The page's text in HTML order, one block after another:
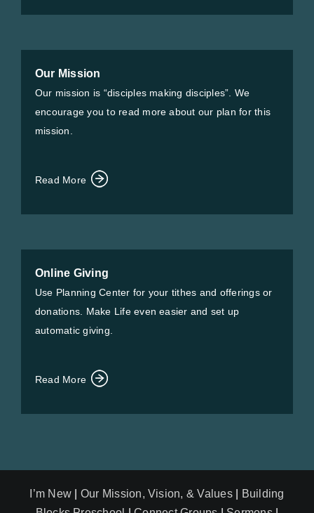
Our Mission
Our mission is “disciples making disciples”. We
encourage you to read more about our plan for this
mission.
Read More
Online Giving
Use Planning Center for your tithes and offerings or
donations. Make Life even easier and set up
automatic giving.
Read More
I’m New Our Mission, Vision, & Values|
Building